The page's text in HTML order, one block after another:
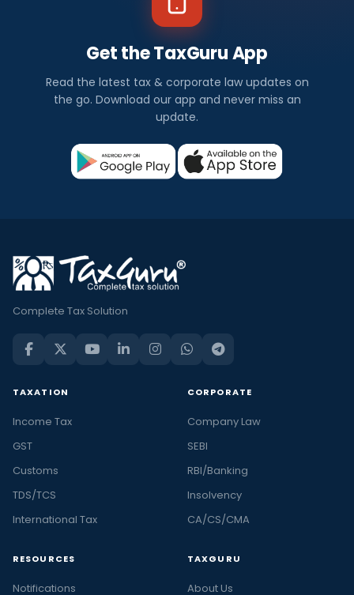
Get the TaxGuru App
Read the latest tax & corporate law updates on
the go. Download our app and never miss an
update.
Complete Tax Solution
TAXATION
Income Tax
GST
Customs
TDS/TCS
International Tax
CORPORATE
Company Law
SEBI
RBI/Banking
Insolvency
CA/CS/CMA
RESOURCES
Notifications
TAXGURU
About Us